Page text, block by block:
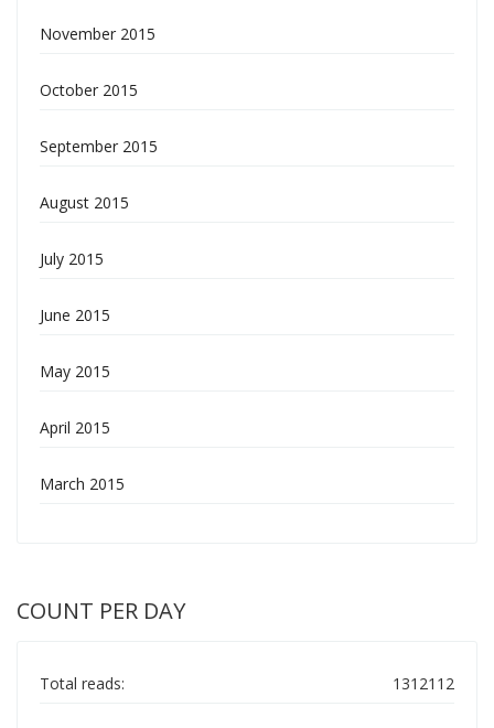
November 2015
October 2015
September 2015
August 2015
July 2015
June 2015
May 2015
April 2015
March 2015
COUNT PER DAY
1312112
Total reads: